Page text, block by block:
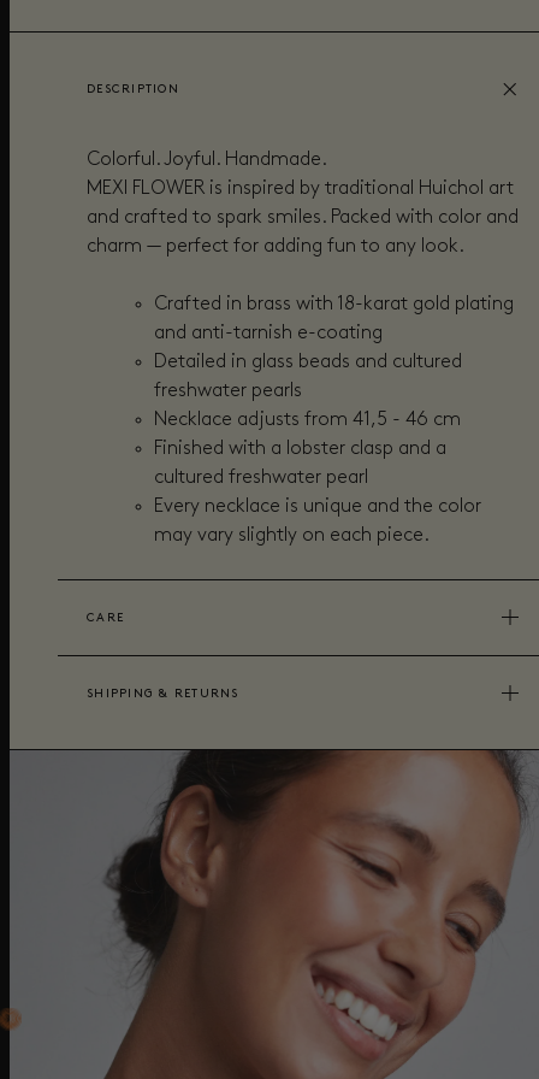
DESCRIPTION
Colorful. Joyful. Handmade.
MEXI FLOWER is inspired by traditional Huichol art
and crafted to spark smiles. Packed with color and
charm — perfect for adding fun to any look.
Crafted in brass with 18-karat gold plating
and anti-tarnish e-coating
Detailed in gl ass beads and cultured
freshwater pearls
Necklace adjusts from 41,5 - 46 cm
Finished with a lobster clasp and a
cultured freshwater pearl
Every necklace is unique and the color
may vary slightly on each piece.
CARE
SHIPPING & RETURNS